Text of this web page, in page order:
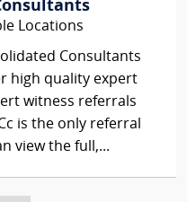
Locations
Consultants
high quality expert
witness referrals
is the only referral
view the full,...